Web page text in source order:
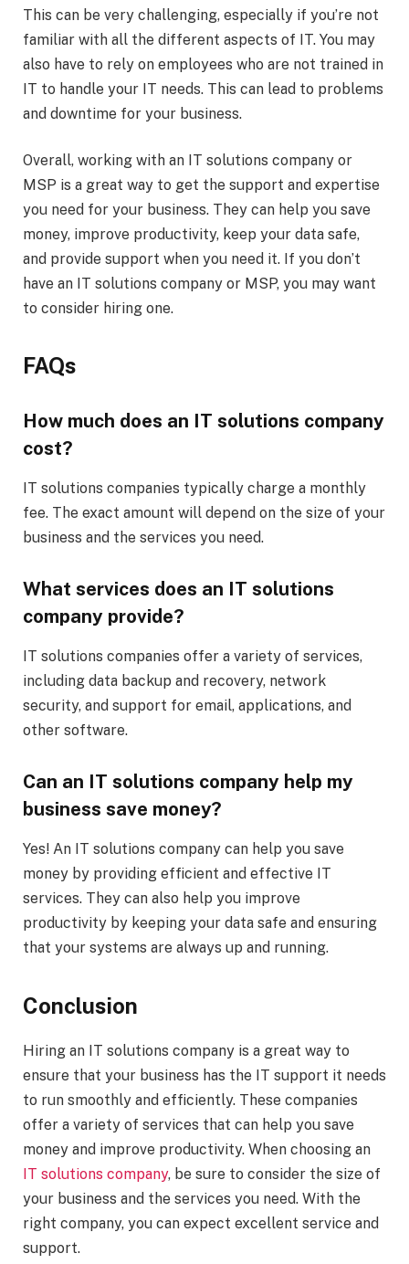
This can be very challenging, especially if you’re not
familiar with all the different aspects of IT. You may
also have to rely on employees who are not trained in
IT to handle your IT needs. This can lead to problems
and downtime for your business.
Overall, working with an IT solutions company or
MSP is a great way to get the support and expertise
you need for your business. They can help you save
money, improve productivity, keep your data safe,
and provide support when you need it. If you don’t
have an IT solutions company or MSP, you may want
to consider hiring one.
FAQs
How much does an IT solutions company
cost?
IT solutions companies typically charge a monthly
fee. The exact amount will depend on the size of your
business and the services you need.
What services does an IT solutions
company provide?
IT solutions companies offer a variety of services,
including data backup and recovery, network
security, and support for email, applications, and
other software.
Can an IT solutions company help my
business save money?
Yes! An IT solutions company can help you save
money by providing efficient and effective IT
services. They can also help you improve
productivity by keeping your data safe and ensuring
that your systems are always up and running.
Conclusion
Hiring an IT solutions company is a great way to
ensure that your business has the IT support it needs
to run smoothly and efficiently. These companies
offer a variety of services that can help you save
money and improve productivity. When choosing an
IT solutions company, be sure to consider the size of
your business and the services you need. With the
right company, you can expect excellent service and
support.